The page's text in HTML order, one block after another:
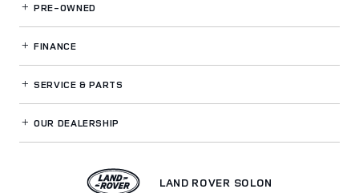
PRE-OWNED
FINANCE
SERVICE& PARTS
OUR DEALERSHIP
LAND ROVER SOLON